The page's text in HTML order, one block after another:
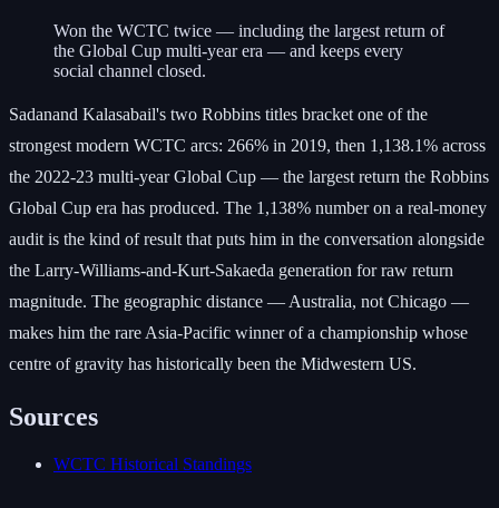
Won the WCTC twice — including the largest return of
the Global Cup multi-year era — and keeps every
social channel closed.
Sadanand Kalasabail's two Robbins titles bracket one of the
strongest modern WCTC arcs: 266% in 2019, then 1,138.1% across
the 2022-23 multi-year Global Cup — the largest return the Robbins
Global Cup era has produced. The 1,138% number on a real-money
audit is the kind of result that puts him in the conversation alongside
the Larry-Williams-and-Kurt-Sakaeda generation for raw return
magnitude. The geographic distance — Australia, not Chicago —
makes him the rare Asia-Pacific winner of a championship whose
centre of gravity has historically been the Midwestern US.
Sources
WCTC Historical Standings